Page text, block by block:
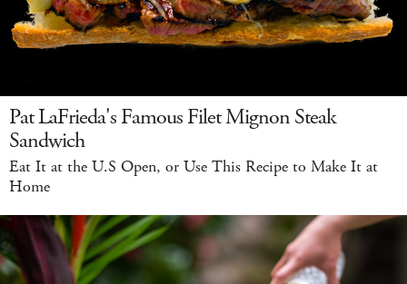
Pat LaFrieda's Famous Filet Mignon Steak
Sandwich
Eat It at the U.S Open, or Use This Recipe to Make It at
Home